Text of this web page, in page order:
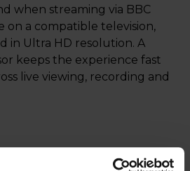
when streaming via BBC
on a compatible television,
in Ultra HD resolution. A
keeps the experience fast
live viewing, recording and